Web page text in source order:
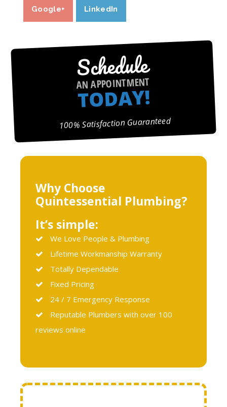
Google+ LinkedIn
Schedule
AN APPOINTMENT
TODAY!
100% Satisfaction Guaranteed
Why Choose
Quintessential Plumbing?
It’s simple:
We Love People & Plumbing
Lifetime Workmanship Warranty
Totally Dependable
Fixed Pricing
24 / 7 Emergency Response
Reputable Plumbers with over 100
reviews online